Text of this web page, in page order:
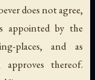
does not agree,
appointed by the
places, and as
thereof.